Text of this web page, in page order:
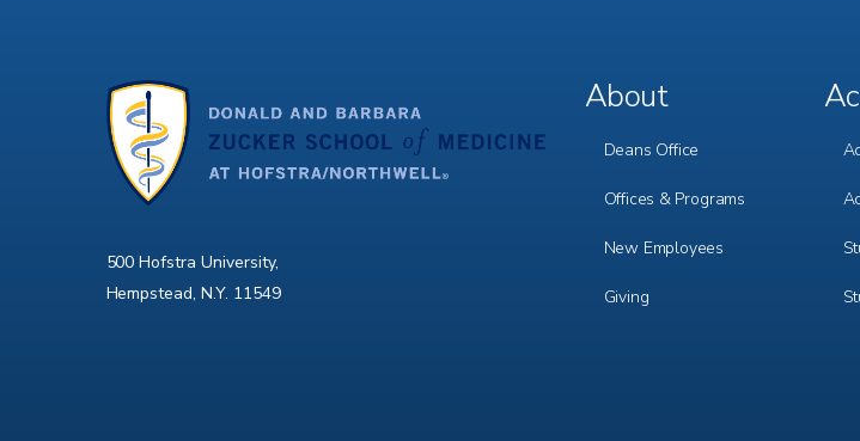
500 Hofstra University,
Hempstead, N.Y. 11549
Footer
About
Deans Office
Offices & Programs
New Employees
Giving